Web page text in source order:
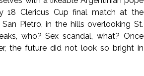
18 Clericus Cup final match at the
Pietro, in the hills overlooking St.
who? Sex scandal, what? Once
the future did not look so bright in